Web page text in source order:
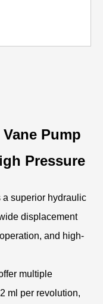
Pump
Pressure
superior hydraulic
displacement
and high-
multiple
ml per revolution,